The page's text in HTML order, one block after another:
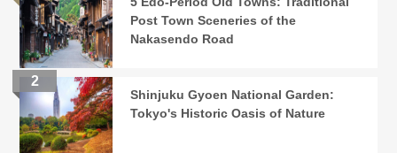
Post Town Sceneries of the
Nakasendo Road
Shinjuku Gyoen National Garden:
Tokyo's Historic Oasis of Nature